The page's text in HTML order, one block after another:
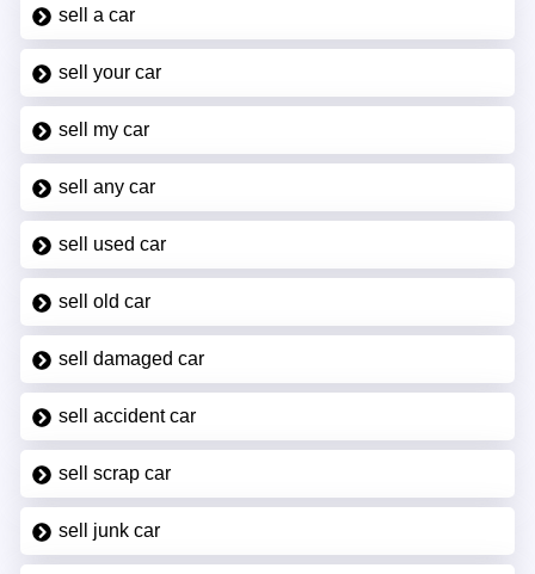
sell a car
sell your car
sell my car
sell any car
sell used car
sell old car
sell damaged car
sell accident car
sell scrap car
sell junk car